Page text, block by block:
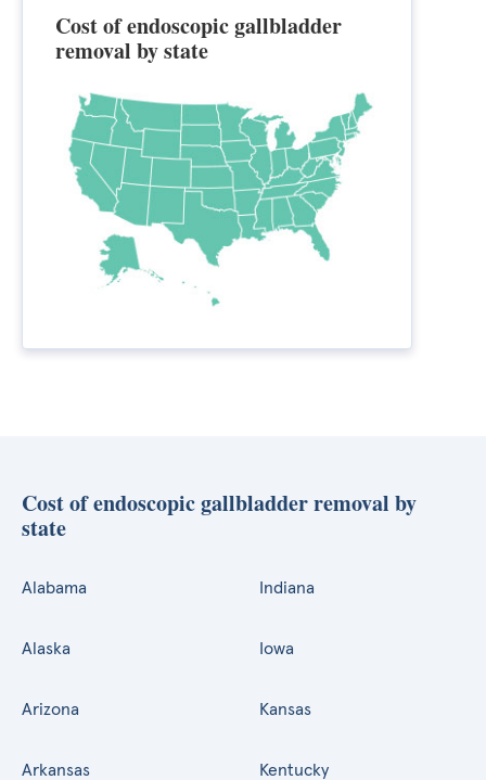
Cost of endoscopic gallbladder
removal by state
Cost of endoscopic gallbladder removal by
state
Alabama
Alaska
Arizona
Arkansas
Indiana
Iowa
Kansas
Kentucky